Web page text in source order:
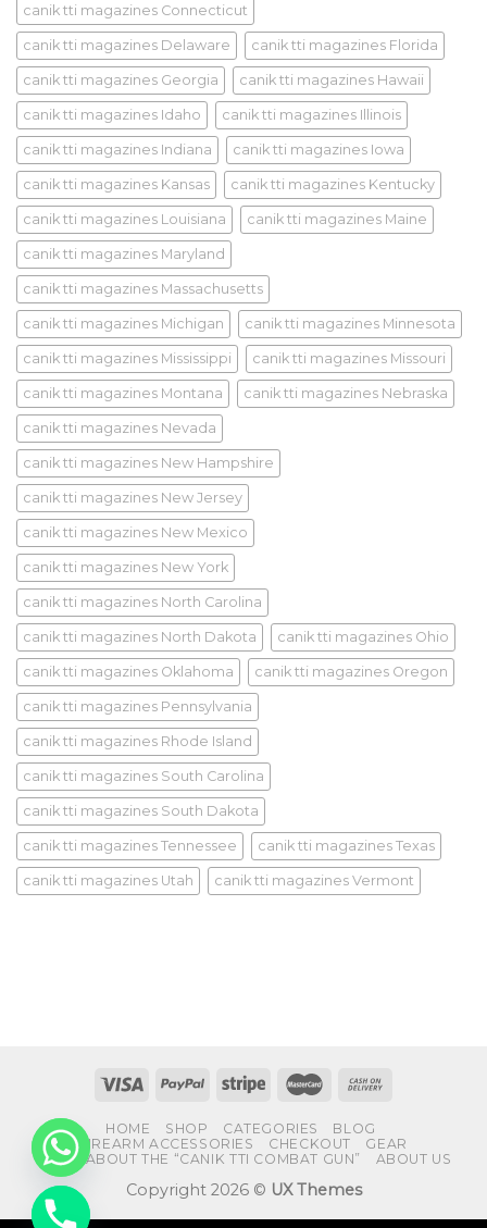
canik tti magazines Connecticut
canik tti magazines Delaware canik tti magazines Florida
canik tti magazines Georgia canik tti magazines Hawaii
canik tti magazines Idaho canik tti magazines Illinois
canik tti magazines Indiana canik tti magazines Iowa
canik tti magazines Kansas canik tti magazines Kentucky
canik tti magazines Louisiana canik tti magazines Maine
canik tti magazines Maryland
canik tti magazines Massachusetts
canik tti magazines Michigan canik tti magazines Minnesota
canik tti magazines Mississippi canik tti magazines Missouri
canik tti magazines Montana canik tti magazines Nebraska
canik tti magazines Nevada
canik tti magazines New Hampshire
canik tti magazines New Jersey
canik tti magazines New Mexico
canik tti magazines New York
canik tti magazines North Carolina
canik tti magazines North Dakota canik tti magazines Ohio
canik tti magazines Oklahoma canik tti magazines Oregon
canik tti magazines Pennsylvania
canik tti magazines Rhode Island
canik tti magazines South Carolina
canik tti magazines South Dakota
canik tti magazines Tennessee canik tti magazines Texas
canik tti magazines Utah canik tti magazines Vermont
HOME SHOP CATEGORIES
BLOG
FIREARM ACCESSORIES
CHECKOUT
GEAR
FAQS ABOUT THE “CANIK TTI COMBAT GUN”
ABOUT US
Copyright 2026 © UX Themes